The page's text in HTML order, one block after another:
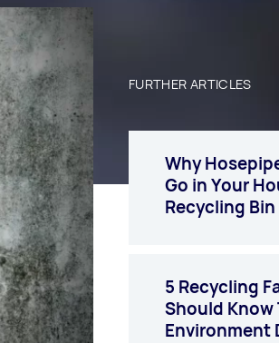
FURTHER ARTICLES
Why
Go in Your
Recycling Bin
5 Recycling
Should Know
Environment